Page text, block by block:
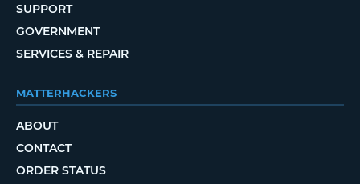
SUPPORT
GOVERNMENT
SERVICES & REPAIR
MATTERHACKERS
ABOUT
CONTACT
ORDER STATUS